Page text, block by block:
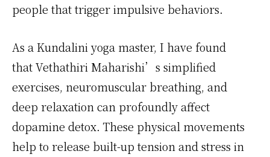
people that trigger impulsive behaviors.
As a Kundalini yoga master, I have found
that Vethathiri Maharishi’s simplified
exercises, neuromuscular breathing, and
deep relaxation can profoundly affect
dopamine detox. These physical movements
help to release built-up tension and stress in